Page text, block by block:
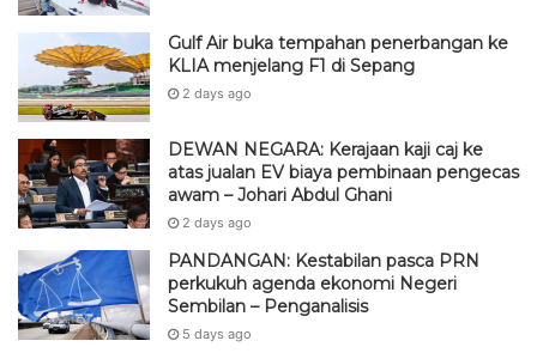
Gulf Air buka tempahan penerbangan ke
KLIA menjelang F1 di Sepang
2 days ago
DEWAN NEGARA: Kerajaan kaji caj ke
atas jualan EV biaya pembinaan pengecas
awam – Johari Abdul Ghani
2 days ago
PANDANGAN: Kestabilan pasca PRN
perkukuh agenda ekonomi Negeri
Sembilan – Penganalisis
5 days ago